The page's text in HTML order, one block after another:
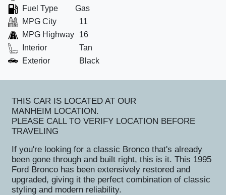
Fuel Type
Gas
MPG City
11
MPG Highway
16
Interior
Tan
Exterior
Black
THIS CAR IS LOCATED AT OUR
MANHEIM LOCATION.
PLEASE CALL TO VERIFY LOCATION BEFORE
TRAVELING
If you're looking for a classic Bronco that's already
been gone through and built right, this is it. This 1995
Ford Bronco has been extensively restored and
upgraded, giving it the perfect combination of classic
styling and modern reliability.